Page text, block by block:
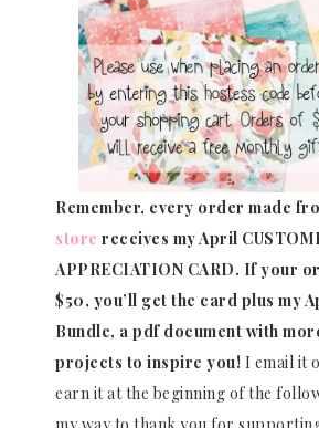
Remember, every order made
store receives my April
APPRECIATION CARD. If your
$50, you’ll get the card plus my
Bundle, a pdf document with
projects to inspire you! I email it
earn it at the beginning of the